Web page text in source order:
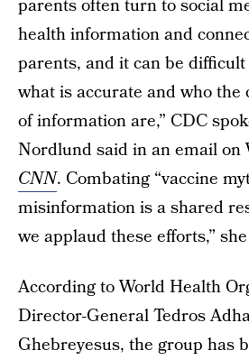
parents often turn to social
health information and
parents, and it can be
what is accurate and who the
of information are,” CDC
Nordlund said in an email on
CNN. Combating “vaccine
misinformation is a shared
we applaud these efforts,”
According to World Health
Director-General Tedros
Ghebreyesus, the group has